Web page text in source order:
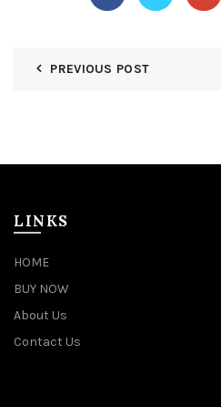
PREVIOUS POST
LINKS
HOME
BUY NOW
About Us
Contact Us